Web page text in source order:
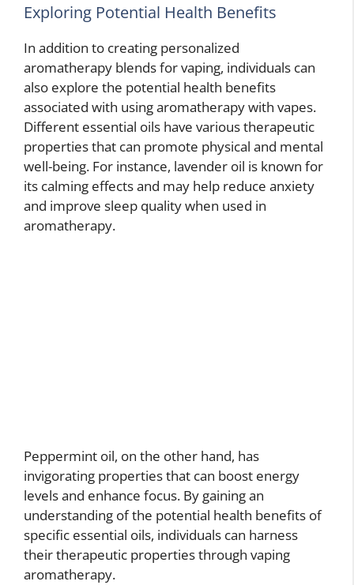
Exploring Potential Health Benefits
In addition to creating personalized
aromatherapy blends for vaping, individuals can
also explore the potential health benefits
associated with using aromatherapy with vapes.
Different essential oils have various therapeutic
properties that can promote physical and mental
well-being. For instance, lavender oil is known for
its calming effects and may help reduce anxiety
and improve sleep quality when used in
aromatherapy.
Peppermint oil, on the other hand, has
invigorating properties that can boost energy
levels and enhance focus. By gaining an
understanding of the potential health benefits of
specific essential oils, individuals can harness
their therapeutic properties through vaping
aromatherapy.